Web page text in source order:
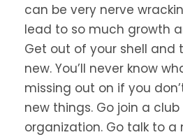
can be very nerve
lead to so much growth
Get out of your shell and
new. You’ll never know
missing out on if you
new things. Go join a club
organization. Go talk to a